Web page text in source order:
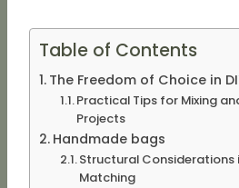
Table of Contents
The Freedom of Choice in
Practical Tips for Mixing
Projects
Handmade bags
Structural Considerations
Matching